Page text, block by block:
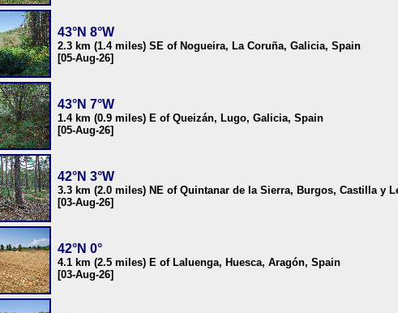
43°N 8°W
2.3 km (1.4 miles) SE of Nogueira, La Coruña, Galicia, Spain
[05-Aug-26]
43°N 7°W
1.4 km (0.9 miles) E of Queizán, Lugo, Galicia, Spain
[05-Aug-26]
42°N 3°W
3.3 km (2.0 miles) NE of Quintanar de la Sierra, Burgos, Castilla y
[03-Aug-26]
42°N 0°
4.1 km (2.5 miles) E of Laluenga, Huesca, Aragón, Spain
[03-Aug-26]